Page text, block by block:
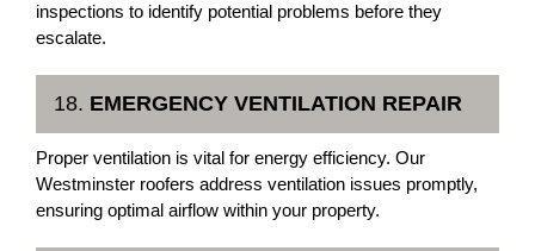
inspections to identify potential problems before they
escalate.
18. EMERGENCY VENTILATION REPAIR
Proper ventilation is vital for energy efficiency. Our
Westminster roofers address ventilation issues promptly,
ensuring optimal airflow within your property.